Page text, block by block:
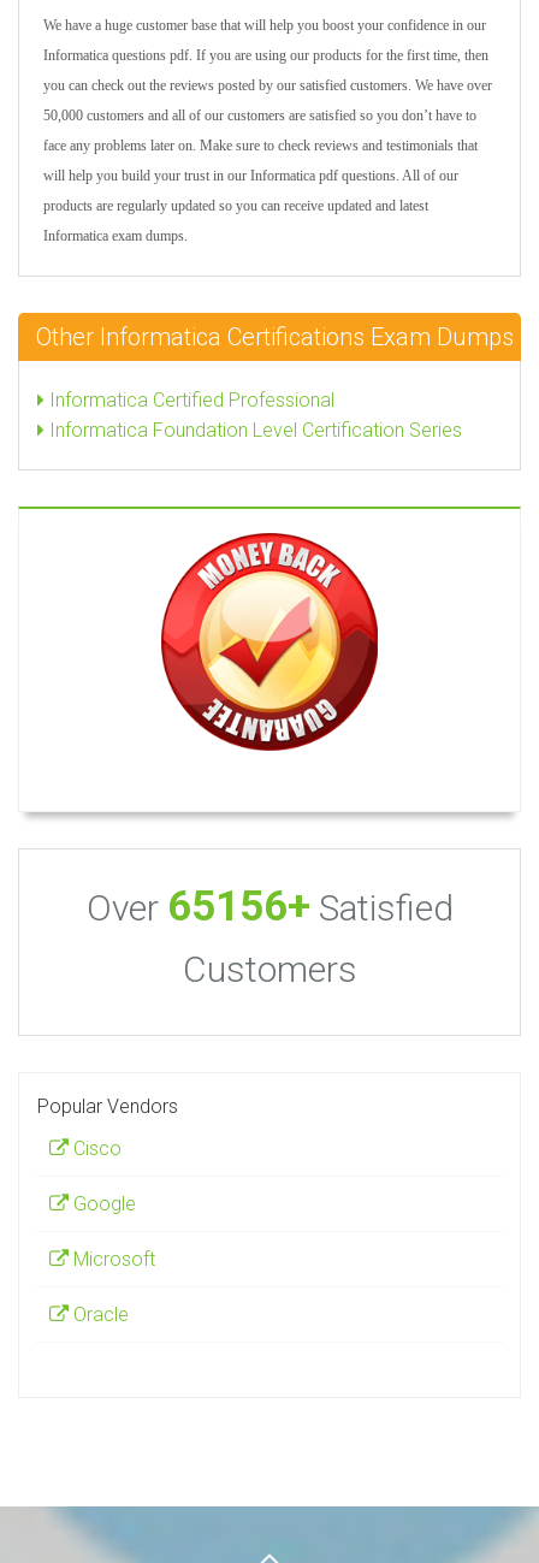
We have a huge customer base that will help you boost your confidence in our
Informatica questions pdf. If you are using our products for the first time, then
you can check out the reviews posted by our satisfied customers. We have over
50,000 customers and all of our customers are satisfied so you don’t have to
face any problems later on. Make sure to check reviews and testimonials that
will help you build your trust in our Informatica pdf questions. All of our
products are regularly updated so you can receive updated and latest
Informatica exam dumps.
Other Informatica Certifications Exam Dumps
Informatica Certified Professional
Informatica Foundation Level Certification Series
Over 65156+ Satisfied
Customers
Popular Vendors
Cisco
Google
Microsoft
Oracle